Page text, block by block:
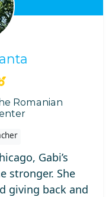
Romanian
Gabi’s
stronger. She
giving back and